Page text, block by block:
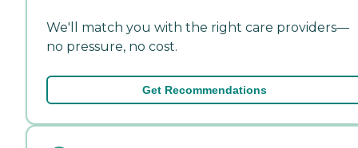
We'll match you with the right care providers—
no pressure, no cost.
Get Recommendations